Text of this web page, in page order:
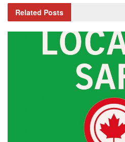
Related Posts